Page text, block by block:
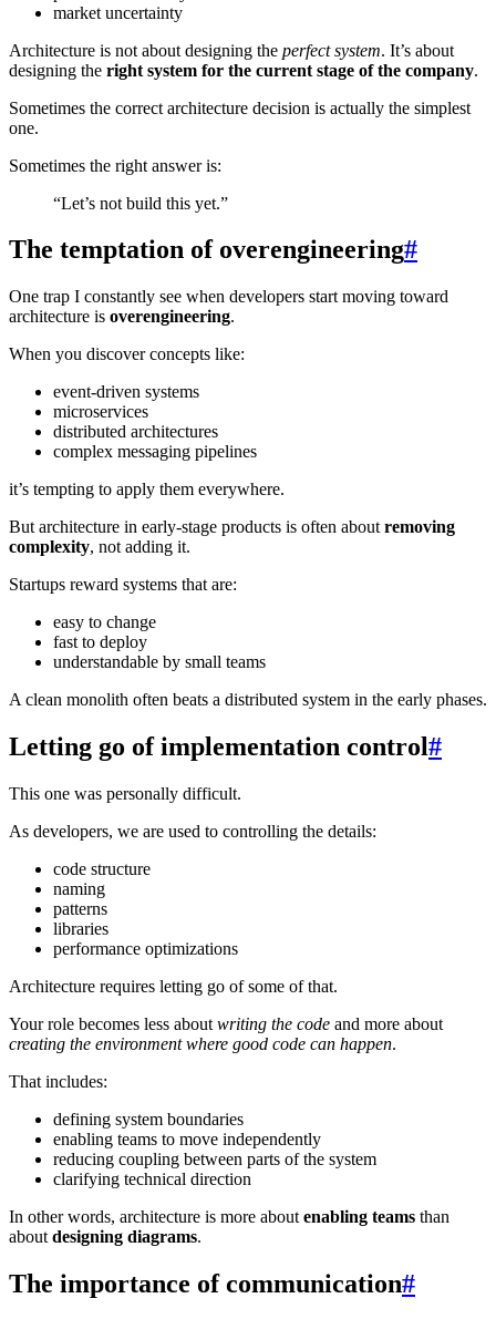
market uncertainty
Architecture is not about designing the perfect system. It’s about
designing the right system for the current stage of the company.
Sometimes the correct architecture decision is actually the simplest
one.
Sometimes the right answer is:
“Let’s not build this yet.”
The temptation of overengineering#
One trap I constantly see when developers start moving toward
architecture is overengineering.
When you discover concepts like:
event-driven systems
microservices
distributed architectures
complex messaging pipelines
it’s tempting to apply them everywhere.
But architecture in early-stage products is often about removing
complexity, not adding it.
Startups reward systems that are:
easy to change
fast to deploy
understandable by small teams
A clean monolith often beats a distributed system in the early phases.
Letting go of implementation control#
This one was personally difficult.
As developers, we are used to controlling the details:
code structure
naming
patterns
libraries
performance optimizations
Architecture requires letting go of some of that.
Your role becomes less about writing the code and more about
creating the environment where good code can happen.
That includes:
defining system boundaries
enabling teams to move independently
reducing coupling between parts of the system
clarifying technical direction
In other words, architecture is more about enabling teams than
about designing diagrams.
The importance of communication#